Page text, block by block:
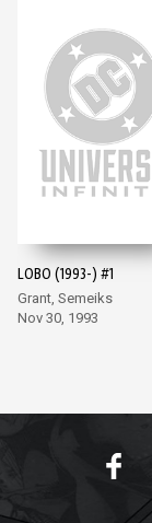
LOBO (1993-) #1
Grant, Semeiks
Nov 30, 1993